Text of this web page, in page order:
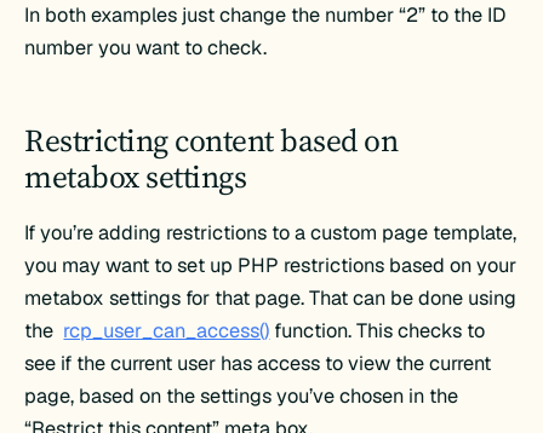
In both examples just change the number “2” to the ID
number you want to check.
Restricting content based on
metabox settings
If you’re adding restrictions to a custom page template,
you may want to set up PHP restrictions based on your
metabox settings for that page. That can be done using
the rcp_user_can_access() function. This checks to
see if the current user has access to view the current
page, based on the settings you’ve chosen in the